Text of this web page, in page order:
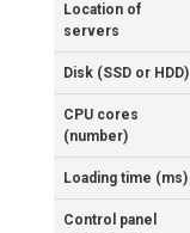
Location of
servers
Disk (SSD or HDD)
CPU cores
(number)
Loading time (ms)
Control panel